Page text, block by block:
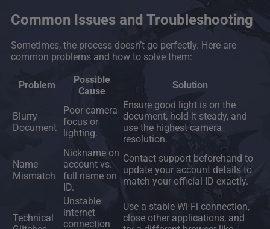
Common Issues and Troubleshooting
Sometimes, the process doesn’t go perfectly. Here are
common problems and how to solve them:
Problem
Possible
Cause
Solution
Blurry
Document
Poor camera
focus or
lighting.
Ensure good light is on the
document, hold it steady, and
use the highest camera
resolution.
Name
Mismatch
Nickname on
account vs.
full name on
ID.
Contact support beforehand to
update your account details to
match your official ID exactly.
Technical
Unstable
internet
connection
Use a stable Wi-Fi connection,
close other applications, and